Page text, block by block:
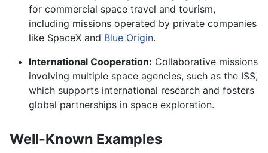
for commercial space travel and tourism,
including missions operated by private companies
like SpaceX and Blue Origin.
International Cooperation: Collaborative missions
involving multiple space agencies, such as the ISS,
which supports international research and fosters
global partnerships in space exploration.
Well-Known Examples